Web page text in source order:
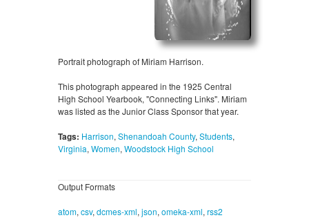
Portrait photograph of Miriam Harrison.
This photograph appeared in the 1925 Central
High School Yearbook, "Connecting Links". Miriam
was listed as the Junior Class Sponsor that year.
Tags: Harrison, Shenandoah County, Students,
Virginia, Women, Woodstock High School
Output Formats
atom, csv, dcmes-xml, json, omeka-xml, rss2